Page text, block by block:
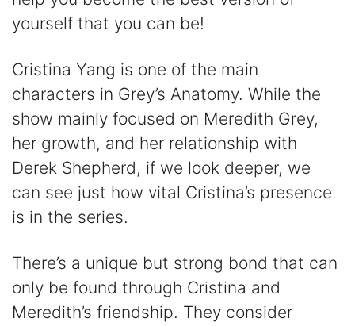
yourself that you can be!
Cristina Yang is one of the main
characters in Grey’s Anatomy. While the
show mainly focused on Meredith Grey,
her growth, and her relationship with
Derek Shepherd, if we look deeper, we
can see just how vital Cristina’s presence
is in the series.
There’s a unique but strong bond that can
only be found through Cristina and
Meredith’s friendship. They consider